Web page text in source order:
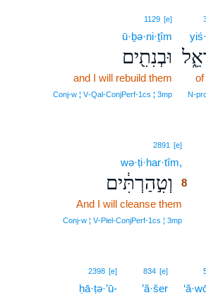
of
1129 [e]
ū·ḇə·ni·ṯîm
וּבְנִתִ֖ים
and I will rebuild them
Conj‑w ¦ V‑Qal‑ConjPerf‑1cs ¦ 3mp
2891 [e]
wə·ṭi·har·tîm,
וְטִ֣הַרְתִּ֔ים
8
And I will cleanse them
Conj‑w ¦ V‑Piel‑ConjPerf‑1cs ¦ 3mp
834 [e]
’ă·šer
2398 [e]
ḥā·ṭə·’ū-